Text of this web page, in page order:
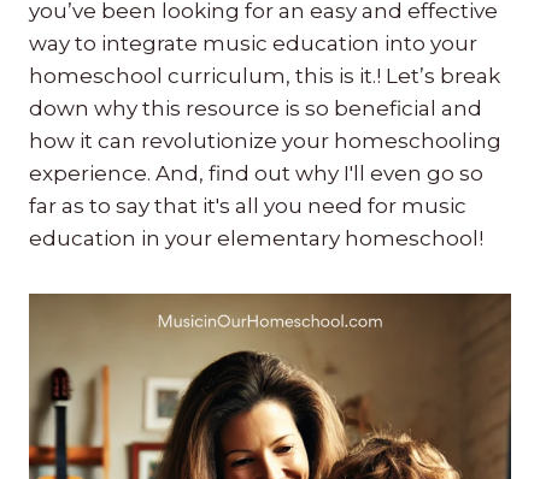
you’ve been looking for an easy and effective
way to integrate music education into your
homeschool curriculum, this is it.! Let’s break
down why this resource is so beneficial and
how it can revolutionize your homeschooling
experience. And, find out why I'll even go so
far as to say that it's all you need for music
education in your elementary homeschool!